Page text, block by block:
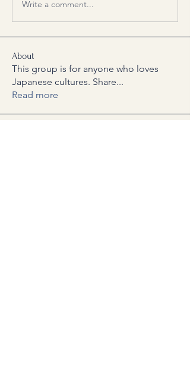
Write a comment...
About
This group is for anyone who loves
Japanese cultures. Share...
Read more